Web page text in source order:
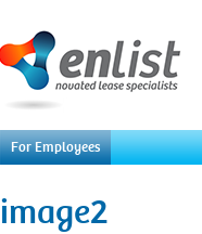
For Employees
image2